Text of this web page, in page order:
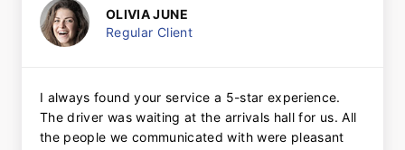
OLIVIA JUNE
Regular Client
I always found your service a 5-star experience.
The driver was waiting at the arrivals hall for us. All
the people we communicated with were pleasant